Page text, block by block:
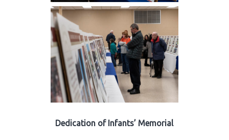
Dedication of Infants’ Memorial